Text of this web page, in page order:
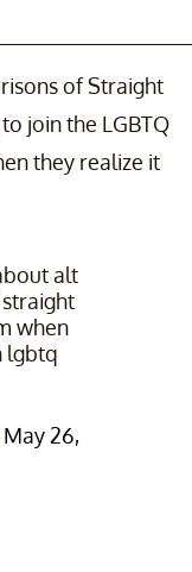
of Straight
join the LGBTQ
they realize it
alt
when
lgbtq
May 26,